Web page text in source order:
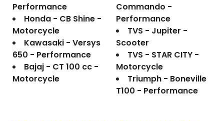
Performance
Honda - CB Shine -
Motorcycle
Kawasaki - Versys
650 - Performance
Bajaj - CT 100 cc -
Motorcycle
Commando -
Performance
TVS - Jupiter -
Scooter
TVS - STAR CITY -
Motorcycle
Triumph - Boneville
T100 - Performance